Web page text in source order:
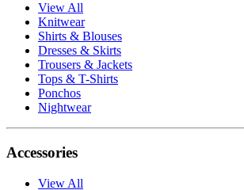
View All
Knitwear
Shirts & Blouses
Dresses & Skirts
Trousers & Jackets
Tops & T-Shirts
Ponchos
Nightwear
Accessories
View All